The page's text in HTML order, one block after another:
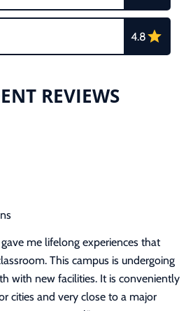
4.8
REVIEWS
me lifelong experiences that
This campus is undergoing
with new facilities. It is conveniently
cities and very close to a major